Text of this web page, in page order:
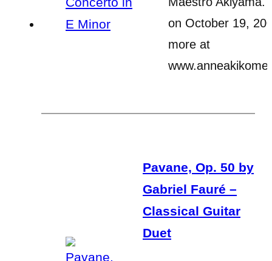
on October 19,
more at
Pavane, Op. 50 by
Gabriel Fauré –
Classical Guitar
Duet